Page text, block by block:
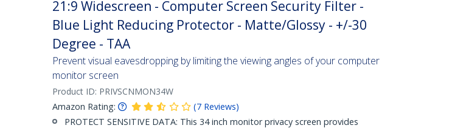
21:9 Widescreen - Computer Screen Security Filter -
Blue Light Reducing Protector - Matte/Glossy - +/-30
Degree - TAA
Prevent visual eavesdropping by limiting the viewing angles of your computer
monitor screen
Product ID: PRIVSCNMON34W
Amazon Rating:
(7 Reviews)
PROTECT SENSITIVE DATA: This 34 inch monitor privacy screen provides